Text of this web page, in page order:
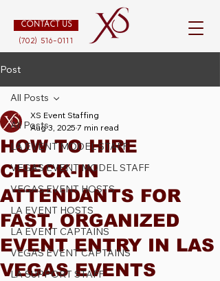
CONTACT US
(702) 516-0111
Post
All Posts
LA EVENT MODEL STAFF
VEGAS EVENT MODEL STAFF
VEGAS EVENT HOSTS
LA EVENT HOSTS
LA EVENT CAPTAINS
VEGAS EVENT CAPTAINS
LA SUPPORT STAFF
All Posts
HOW TO HIRE
CHECK-IN
ATTENDANTS FOR
FAST, ORGANIZED
EVENT ENTRY IN LAS
VEGAS EVENTS
XS Event Staffing
Aug 3, 2025 7 min read